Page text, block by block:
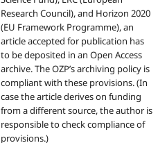
Research Council), and Horizon 2020
(EU Framework Programme), an
article accepted for publication has
to be deposited in an Open Access
archive. The OZP’s archiving policy is
compliant with these provisions. (In
case the article derives on funding
from a different source, the author is
responsible to check compliance of
provisions.)